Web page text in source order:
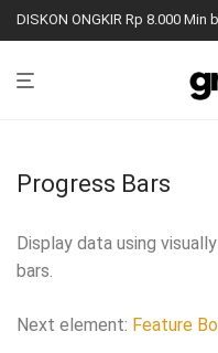
Progress Bars
Display data using
bars.
Next element: Feature